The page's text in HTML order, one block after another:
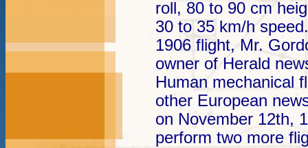
roll, 80 to 90 cm
30 to 35 km/h
1906 flight, Mr.
owner of Herald
Human mechanical
other European
on November 12th,
perform two more